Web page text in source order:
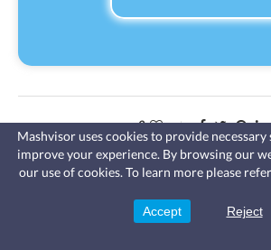
0
Previous Post
Fast, affordable landlord
insurance
leaks, vandalism, and more for your
Mashvisor uses cookies to provide
improve your experience. By browsing our
our use of cookies. To learn more please
Accept Reject